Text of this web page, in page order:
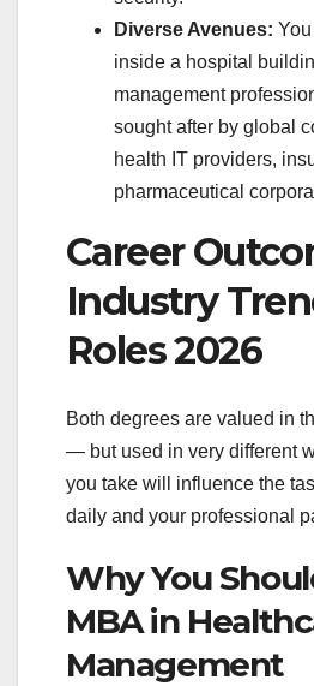
Diverse Avenues:
inside a hospital
management
sought after by global
health IT providers,
pharmaceutical
Career
Industry
Roles 2026
Both degrees are valued in
— but used in very different
you take will influence the
daily and your professional
Why You
MBA in
Management